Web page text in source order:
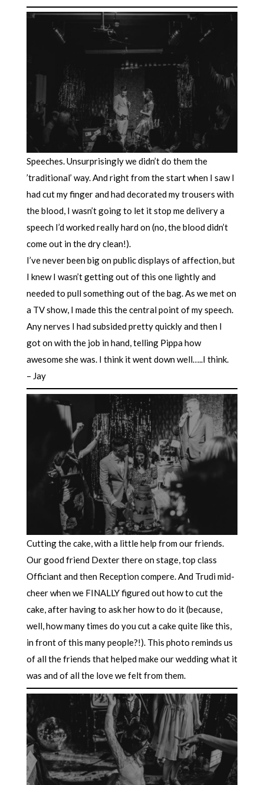
Speeches. Unsurprisingly we didn’t do them the
’traditional’ way. And right from the start when I saw I
had cut my finger and had decorated my trousers with
the blood, I wasn’t going to let it stop me delivery a
speech I’d worked really hard on (no, the blood didn’t
come out in the dry clean!).
I’ve never been big on public displays of affection, but
I knew I wasn’t getting out of this one lightly and
needed to pull something out of the bag. As we met on
a TV show, I made this the central point of my speech.
Any nerves I had subsided pretty quickly and then I
got on with the job in hand, telling Pippa how
awesome she was. I think it went down well…..I think.
– Jay
Cutting the cake, with a little help from our friends.
Our good friend Dexter there on stage, top class
Officiant and then Reception compere. And Trudi mid-
cheer when we FINALLY figured out how to cut the
cake, after having to ask her how to do it (because,
well, how many times do you cut a cake quite like this,
in front of this many people?!). This photo reminds us
of all the friends that helped make our wedding what it
was and of all the love we felt from them.